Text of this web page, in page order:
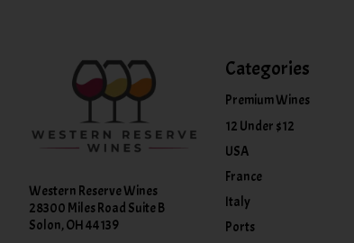
Western Reserve Wines
28300 Miles Road Suite B
Solon, OH 44139
Categories
Premium Wines
12 Under $12
USA
France
Italy
Ports